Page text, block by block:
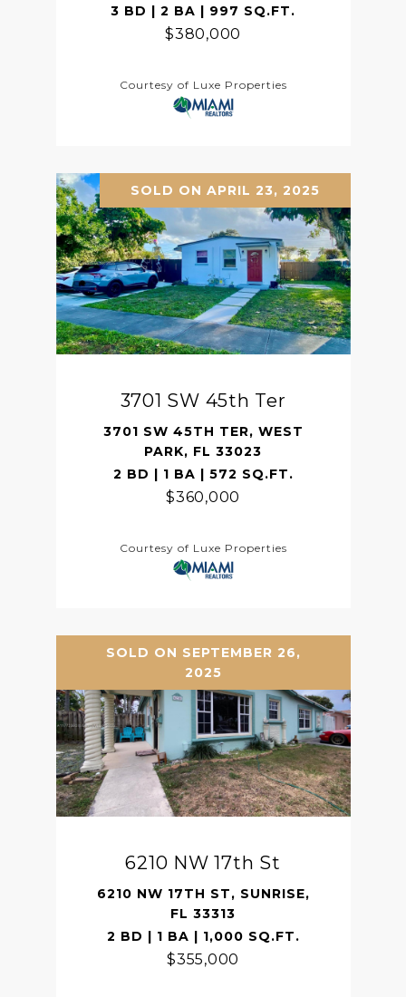
3 BD | 2 BA | 997 SQ.FT.
$380,000
Courtesy of Luxe Properties
SOLD ON APRIL 23, 2025
3701 SW 45th Ter
3701 SW 45TH TER, WEST
PARK, FL 33023
2 BD | 1 BA | 572 SQ.FT.
$360,000
Courtesy of Luxe Properties
SOLD ON SEPTEMBER 26,
2025
6210 NW 17th St
6210 NW 17TH ST, SUNRISE,
FL 33313
2 BD | 1 BA | 1,000 SQ.FT.
$355,000